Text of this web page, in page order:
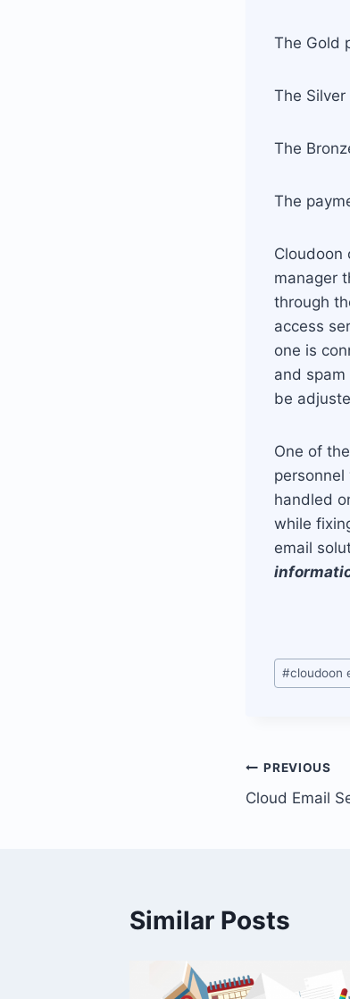
The Gold
The
The
The
Cloudoon
manager
through
access
one is
and
be
One of
handled
while
email
Post
Tags:
#cloudoon
Post
PREVIOUS
Cloud Email
Similar Posts